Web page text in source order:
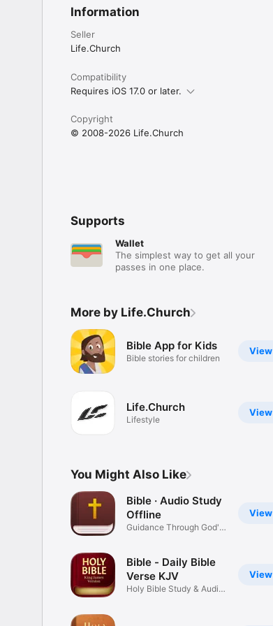
Information
Seller
Life.Church
Compatibility
Requires iOS 17.0 or later.
Copyright
© 2008-2026 Life.Church
Supports
Wallet
The simplest way to get all your
passes in one place.
More by Life.Church
View
Bible App for Kids
Bible stories for children
View
Life.Church
Lifestyle
You Might Also Like
View
Bible · Audio Study
Offline
Guidance Through God's
View
Bible - Daily Bible
Verse KJV
Holy Bible Study & Audio